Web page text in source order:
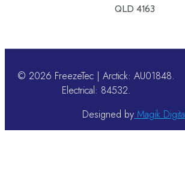
QLD 4163
© 2026 FreezeTec | Arctick: AU01848.
Electrical: 84532.
Designed by Magik